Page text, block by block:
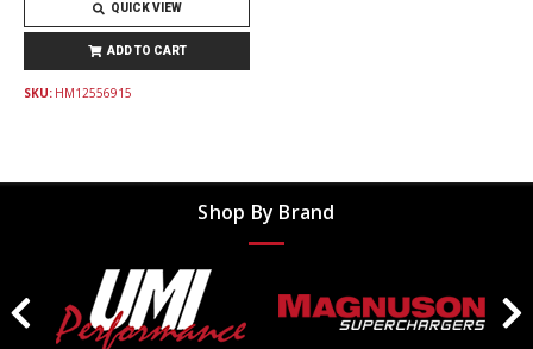
QUICK VIEW
ADD TO CART
SKU: HM12556915
Shop By Brand